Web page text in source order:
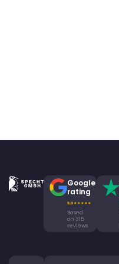
Google
rating
Based
on 315
reviews